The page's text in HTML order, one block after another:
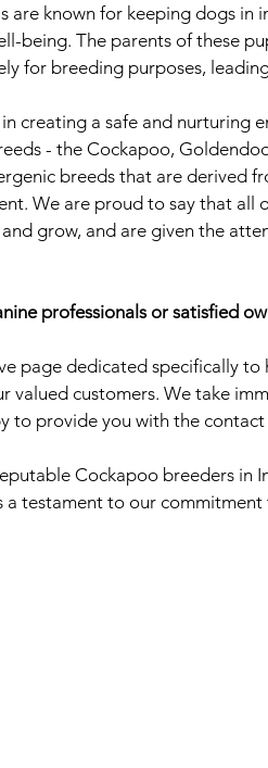
are known for keeping dogs in
being. The parents of these
for breeding purposes,
creating a safe and nurturing
- the Cockapoo,
breeds that are derived
We are proud to say that all
grow, and are given the
professionals or satisfied
page dedicated specifically
valued customers. We take
to provide you with the
Cockapoo breeders in
a testament to our